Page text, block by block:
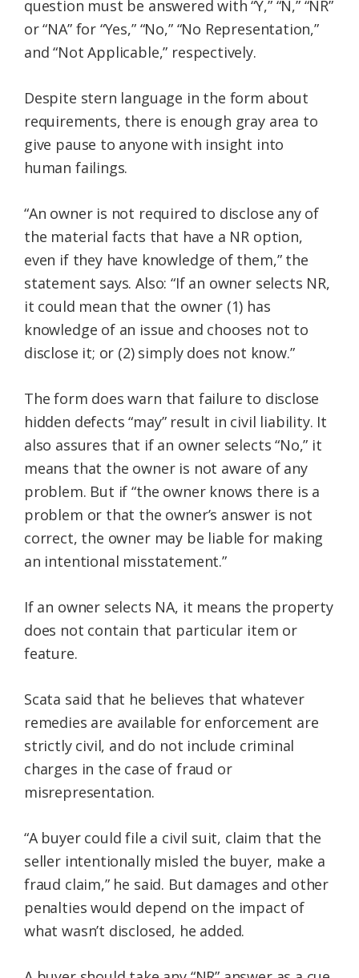
question must be answered with “Y,” “N,” “NR”
or “NA” for “Yes,” “No,” “No Representation,”
and “Not Applicable,” respectively.
Despite stern language in the form about
requirements, there is enough gray area to
give pause to anyone with insight into
human failings.
“An owner is not required to disclose any of
the material facts that have a NR option,
even if they have knowledge of them,” the
statement says. Also: “If an owner selects NR,
it could mean that the owner (1) has
knowledge of an issue and chooses not to
disclose it; or (2) simply does not know.”
The form does warn that failure to disclose
hidden defects “may” result in civil liability. It
also assures that if an owner selects “No,” it
means that the owner is not aware of any
problem. But if “the owner knows there is a
problem or that the owner’s answer is not
correct, the owner may be liable for making
an intentional misstatement.”
If an owner selects NA, it means the property
does not contain that particular item or
feature.
Scata said that he believes that whatever
remedies are available for enforcement are
strictly civil, and do not include criminal
charges in the case of fraud or
misrepresentation.
“A buyer could file a civil suit, claim that the
seller intentionally misled the buyer, make a
fraud claim,” he said. But damages and other
penalties would depend on the impact of
what wasn’t disclosed, he added.